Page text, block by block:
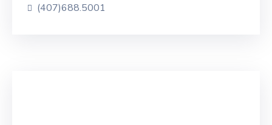
(407)688.5001